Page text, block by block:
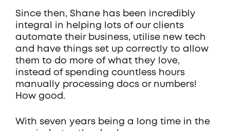
Since then, Shane has been incredibly
integral in helping lots of our clients
automate their business, utilise new tech
and have things set up correctly to allow
them to do more of what they love,
instead of spending countless hours
manually processing docs or numbers!
How good.
With seven years being a long time in the